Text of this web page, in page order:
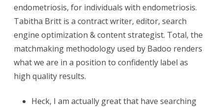
endometriosis, for individuals with endometriosis.
Tabitha Britt is a contract writer, editor, search
engine optimization & content strategist. Total, the
matchmaking methodology used by Badoo renders
what we are in a position to confidently label as
high quality results.
Heck, I am actually great that have searching